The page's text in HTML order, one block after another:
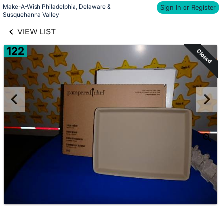
Make-A-Wish Philadelphia, Delaware &
Susquehanna Valley
Sign In or Register
VIEW LIST
Skip to items
information
links information
122 Closed